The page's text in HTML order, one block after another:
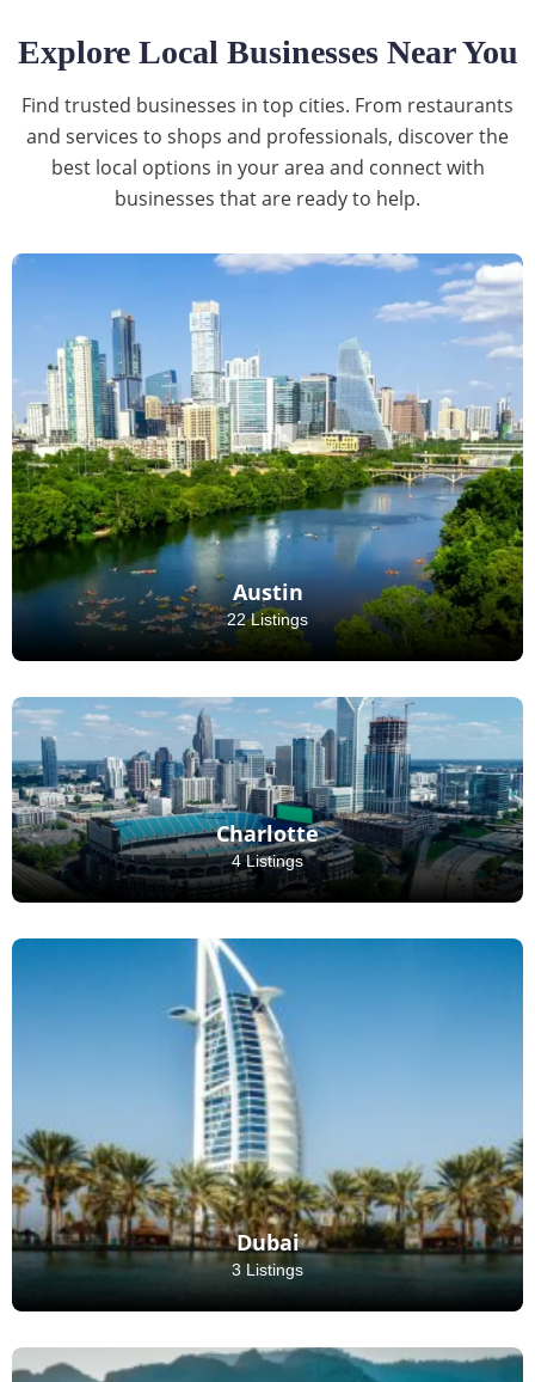
Explore Local Businesses Near You
Find trusted businesses in top cities. From restaurants
and services to shops and professionals, discover the
best local options in your area and connect with
businesses that are ready to help.
Austin
22 Listings
Charlotte
4 Listings
Dubai
3 Listings